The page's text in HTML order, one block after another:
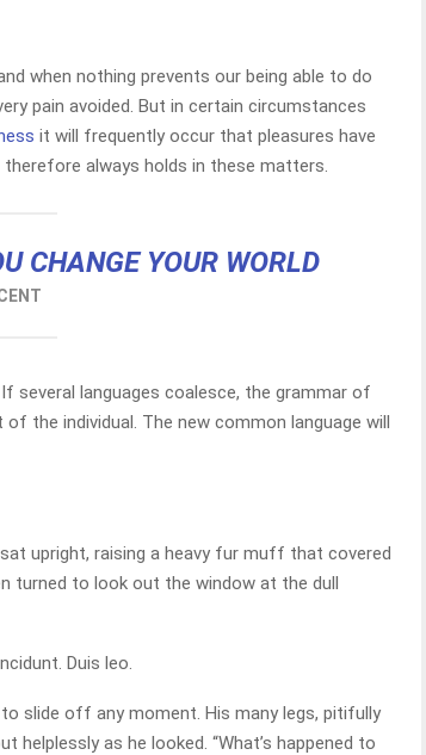
when nothing prevents our being able to do
pain avoided. But in certain circumstances
it will frequently occur that pleasures have
always holds in these matters.
CHANGE YOUR WORLD
If several languages coalesce, the grammar of
the individual. The new common language will
upright, raising a heavy fur muff that covered
turned to look out the window at the dull
Duis leo.
slide off any moment. His many legs, pitifully
as he looked. “What’s happened to